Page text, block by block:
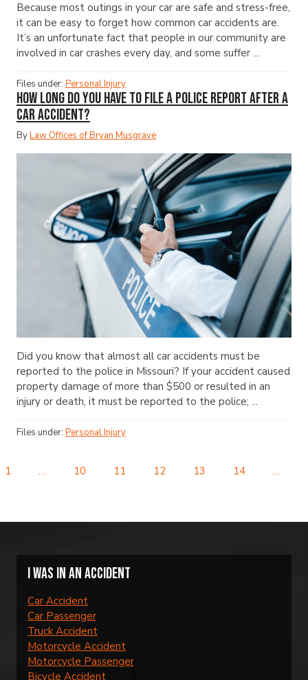
Because most outings in your car are safe and stress-free,
it can be easy to forget how common car accidents are.
It’s an unfortunate fact that people in our community are
involved in car crashes every day, and some suffer ...
Files under: Personal Injury
How Long Do You Have to File a Police Report After a
Car Accident?
ByLaw Offices of Bryan Musgrave
Did you know that almost all car accidents must be
reported to the police in Missouri? If your accident caused
property damage of more than $500 or resulted in an
injury or death, it must be reported to the police; ...
Files under: Personal Injury
1 … 10 11 12 13 14 …
I was in an accident
Car Accident
Car Passenger
Truck Accident
Motorcycle Accident
Motorcycle Passenger
Bicycle Accident